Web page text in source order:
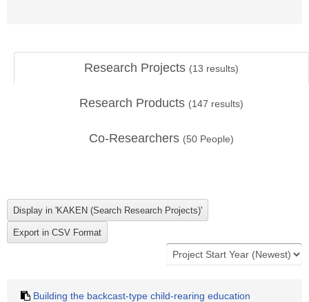
Research Projects (13 results)
Research Products (147 results)
Co-Researchers (50 People)
Building the backcast-type child-rearing education